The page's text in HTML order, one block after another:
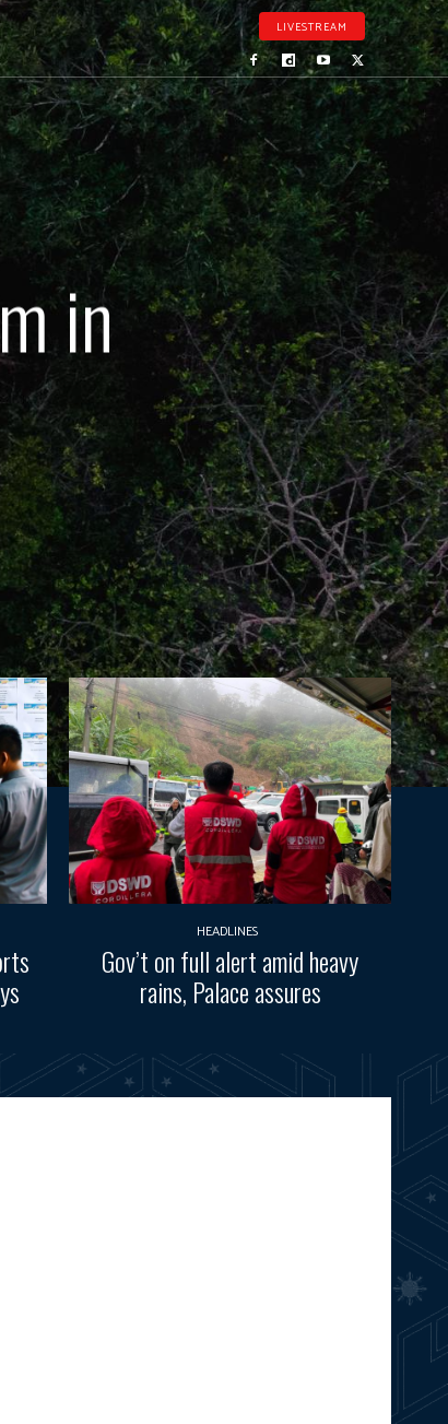
LIVESTREAM
in
HEADLINES
Gov’t on full alert amid heavy
rains, Palace assures